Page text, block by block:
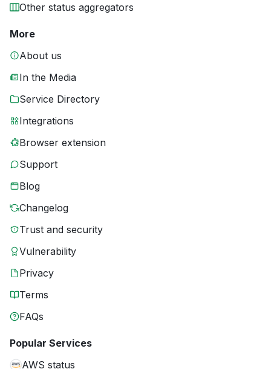
Other status aggregators
More
About us
In the Media
Service Directory
Integrations
Browser extension
Support
Blog
Changelog
Trust and security
Vulnerability
Privacy
Terms
FAQs
Popular Services
AWS status